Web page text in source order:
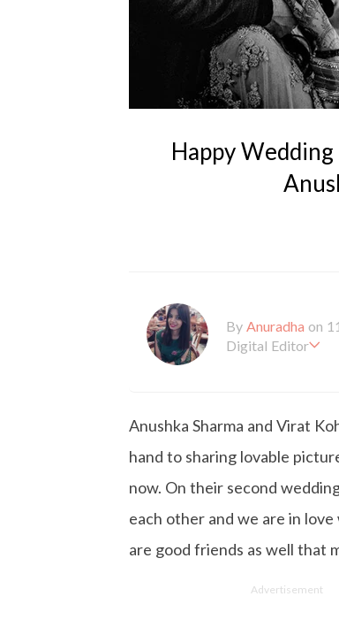
Happy
By Anuradha on
Digital Editor
ertainment.
Anushka Sharma and Virat
hand to sharing lovable
now. On their second
each other and we are in
are good friends as well that
Advertisement